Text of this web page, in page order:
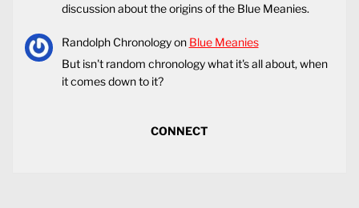
discussion about the origins of the Blue Meanies.
Randolph Chronologyon Blue Meanies
But isn't random chronology what it's all about, when
it comes down to it?
CONNECT